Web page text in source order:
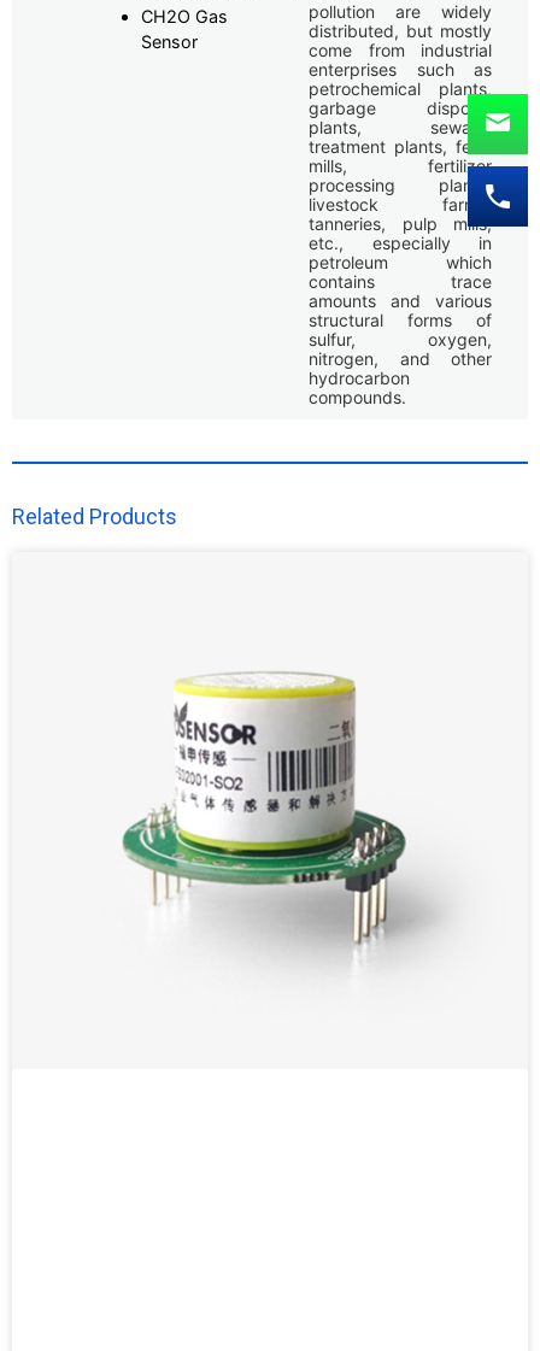
CH2O Gas
Sensor
pollution are widely
distributed, but mostly
come from industrial
enterprises such as
petrochemical plants,
garbage disposal
plants, sewage
treatment plants, feed
mills, fertilizer
processing plants,
livestock farms,
tanneries, pulp mills,
etc., especially in
petroleum which
contains trace
amounts and various
structural forms of
sulfur, oxygen,
nitrogen, and other
hydrocarbon
compounds.
Related Products​